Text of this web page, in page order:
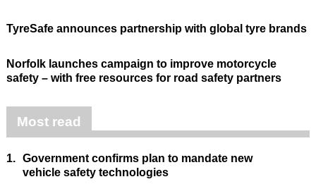
TyreSafe announces partnership with global tyre brands
Norfolk launches campaign to improve motorcycle
safety – with free resources for road safety partners
Most read
1. Government confirms plan to mandate new
vehicle safety technologies